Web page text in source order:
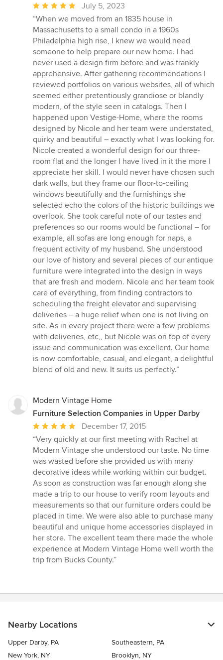
Average
rating:
5
out
of
5
stars
July 5, 2023
“When we moved from an 1835 house in
Massachusetts to a small condo in a 1960s
Philadelphia high rise, I knew we would need
someone to help prepare our new home. I had
never used a design firm before and was frankly
apprehensive. After gathering recommendations I
reviewed portfolios on various websites, all of which
seemed either pretentiously grandiose or blandly
modern, of the style seen in catalogs. Then I
happened upon Vestige-Home, where the rooms
designed by Nicole and her team were understated,
quirky and beautiful – exactly what I was looking for.
Nicole created a wonderful design for our three-
room flat and the longer I have lived in it the more I
appreciate her skill. I would never have chosen such
dark walls, but they frame our floor-to-ceiling
windows beautifully and the furnishings she
selected echo the colors of the historic buildings we
overlook. She took careful note of our tastes and
preferences so our rooms would be functional – for
example, all sofas are long enough for naps, a
frequent activity of my husband. She understood
our love of history and several pieces of our antique
furniture were integrated into the design in ways
that are fresh and modern. Nicole and her team took
care of everything, from finding contractors to
scheduling the freight elevator and supervising
deliveries – a huge relief when one is not living on
site. As in every project there were a few problems
with deliveries, etc,, but Nicole was on top of every
issue and communication was excellent. Our home
is now comfortable, casual, and elegant, a delightful
blend of old and new. It suits us perfectly.”
Modern Vintage Home
Furniture Selection Companies in Upper Darby
Average
rating:
5
out
of
5
stars
December 17, 2015
“Very quickly at our first meeting with Rachel at
Modern Vintage she understood our taste. No time
was wasted before she provided us with many
decorative ideas while working within our budget.
As soon as construction was far enough along she
made a trip to our house to verify room layouts and
measurements so that our furniture orders could be
placed in time. We were also able to purchase many
beautiful and unique home accessories displayed in
her store. The excellent team there made the whole
experience at Modern Vintage Home well worth the
trip from Bucks County.”
Nearby Locations
Upper Darby, PA
Southeastern, PA
New York, NY
Brooklyn, NY